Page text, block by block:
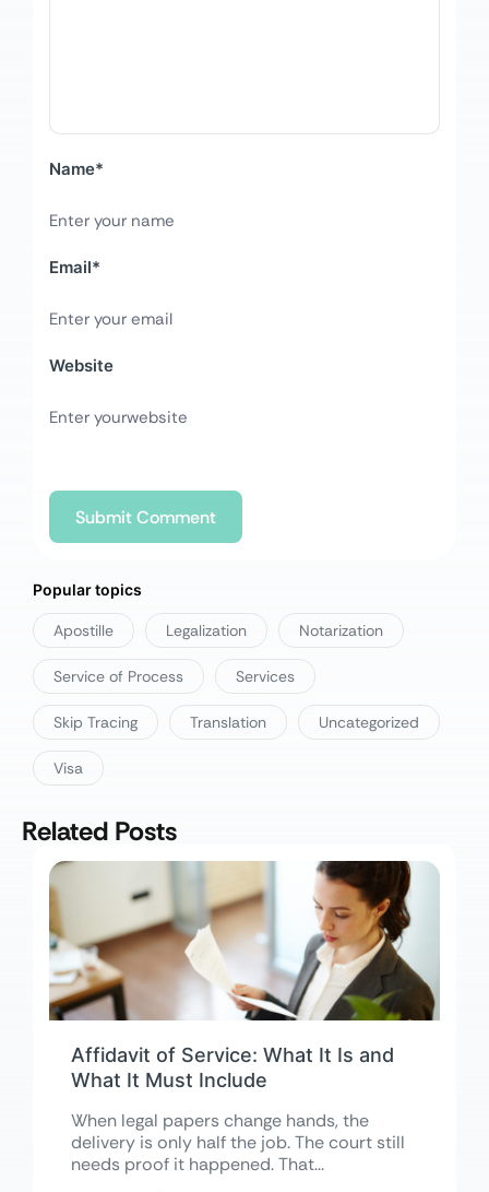
Name*
Email*
Website
Popular topics
Apostille Legalization Notarization
Service of Process Services
Skip Tracing Translation Uncategorized
Visa
Related Posts
Affidavit of Service: What It Is and
What It Must Include
When legal papers change hands, the
delivery is only half the job. The court still
needs proof it happened. That...